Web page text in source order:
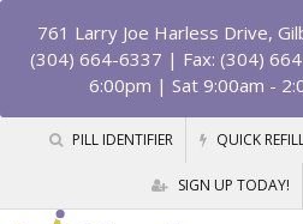
761 Larry Joe Harless Drive,
(304) 664-6337 | Fax: (304)
6:00pm | Sat 9:00am -
PILL IDENTIFIER QUICK
SIGN UP TODAY!